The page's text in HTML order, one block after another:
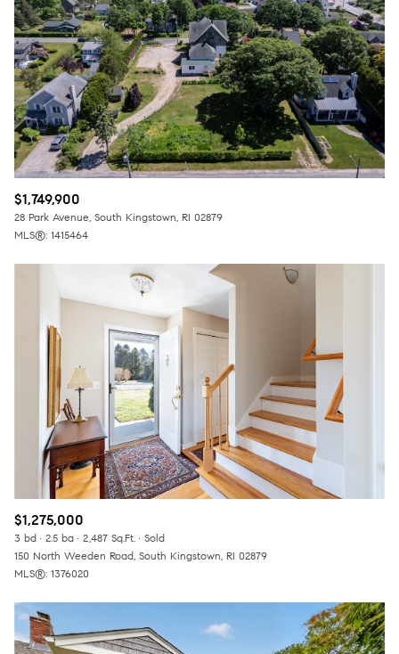
$12M
$15M
$15M
No Max
14,000 sq.ft.
16,000 sq.ft.
18,000 sq.ft.
20,000 sq.ft.
16,000 sq.ft.
18,000 sq.ft.
20,000 sq.ft.
No Max
RESET ALL FILTERS
VIEW PROPERTIES
$1,749,900
28 Park Avenue, South Kingstown, RI 02879
MLS®: 1415464
$1,275,000
3 bd 2.5 ba 2,487 Sq.Ft.
Sold
150 North Weeden Road, South Kingstown, RI 02879
MLS®: 1376020